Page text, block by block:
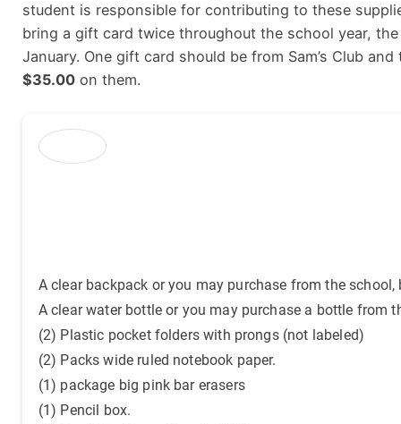
student is responsible for contributing to these
bring a gift card twice throughout the school year,
January. One gift card should be from Sam’s Club
$35.00 on them.
A clear backpack or you may purchase from the
A clear water bottle or you may purchase a bottle from
(2) Plastic pocket folders with prongs (not labeled)
(2) Packs wide ruled notebook paper.
(1) package big pink bar erasers
(1) Pencil box.